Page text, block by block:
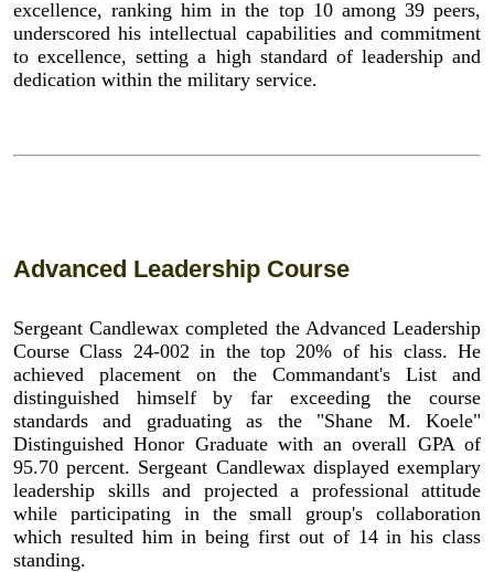
excellence, ranking him in the top 10 among 39 peers,
underscored his intellectual capabilities and commitment
to excellence, setting a high standard of leadership and
dedication within the military service.
Advanced Leadership Course
Sergeant Candlewax completed the Advanced Leadership
Course Class 24-002 in the top 20% of his class. He
achieved placement on the Commandant's List and
distinguished himself by far exceeding the course
standards and graduating as the "Shane M. Koele"
Distinguished Honor Graduate with an overall GPA of
95.70 percent. Sergeant Candlewax displayed exemplary
leadership skills and projected a professional attitude
while participating in the small group's collaboration
which resulted him in being first out of 14 in his class
standing.